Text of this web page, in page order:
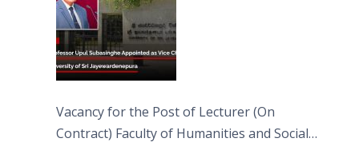
Vacancy for the Post of Lecturer (On
Contract) Faculty of Humanities and Social